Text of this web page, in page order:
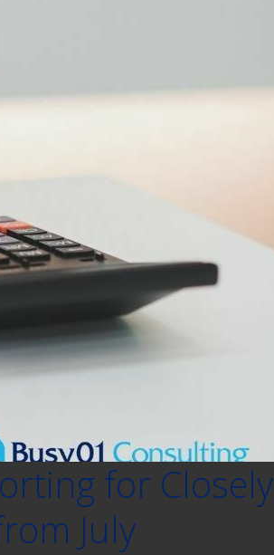
for Closely
July